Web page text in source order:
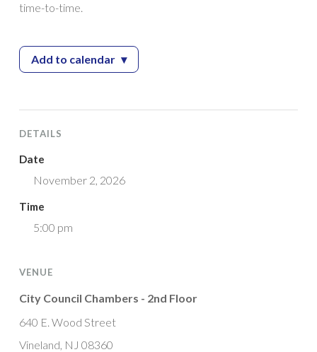
time-to-time.
Add to calendar— City Council Work Session
▾
DETAILS
Date
November 2, 2026
Time
5:00 pm
VENUE
City Council Chambers - 2nd Floor
640 E. Wood Street
Vineland, NJ 08360